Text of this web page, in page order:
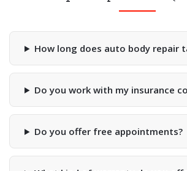
How long does auto body repair
Do you work with my insurance
Do you offer free appointments?